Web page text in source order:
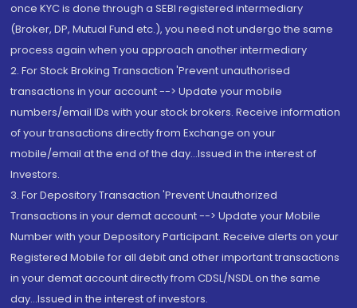
once KYC is done through a SEBI registered intermediary
(Broker, DP, Mutual Fund etc.), you need not undergo the same
process again when you approach another intermediary
2. For Stock Broking Transaction 'Prevent unauthorised
transactions in your account --> Update your mobile
numbers/email IDs with your stock brokers. Receive information
of your transactions directly from Exchange on your
mobile/email at the end of the day...Issued in the interest of
Investors.
3. For Depository Transaction 'Prevent Unauthorized
Transactions in your demat account --> Update your Mobile
Number with your Depository Participant. Receive alerts on your
Registered Mobile for all debit and other important transactions
in your demat account directly from CDSL/NSDL on the same
day...Issued in the interest of investors.